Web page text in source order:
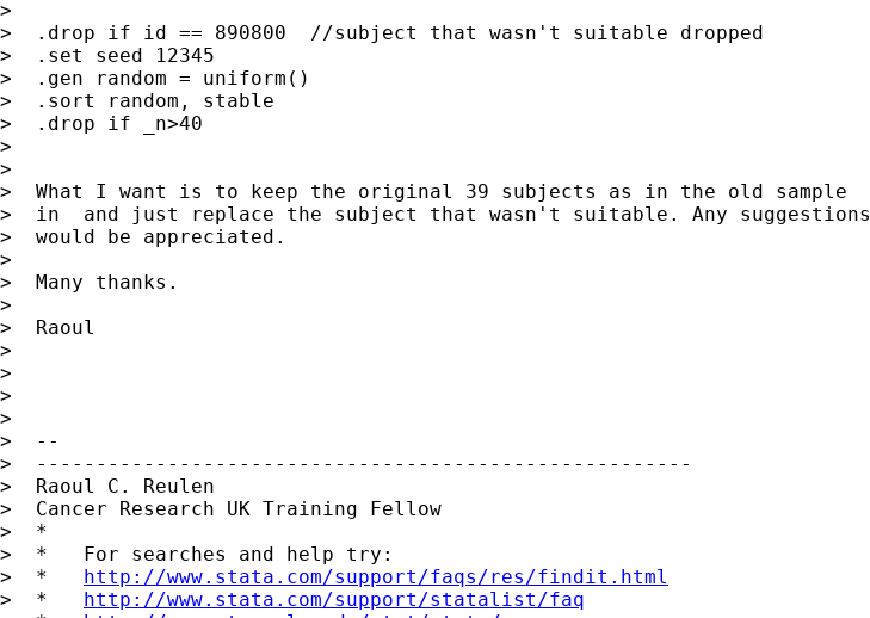
>
>  .drop if id == 890800  //subject that wasn't suitable dropped
>  .set seed 12345
>  .gen random = uniform()
>  .sort random, stable
>  .drop if _n>40
>
>
>  What I want is to keep the original 39 subjects as in the old sample
>  in  and just replace the subject that wasn't suitable. Any suggestions
>  would be appreciated.
>
>  Many thanks.
>
>  Raoul
>
>
>
>
>  --
>  -------------------------------------------------------
>  Raoul C. Reulen
>  Cancer Research UK Training Fellow
>  *
>  *   For searches and help try:
>  * http://www.stata.com/support/faqs/res/findit.html
>  * http://www.stata.com/support/statalist/faq